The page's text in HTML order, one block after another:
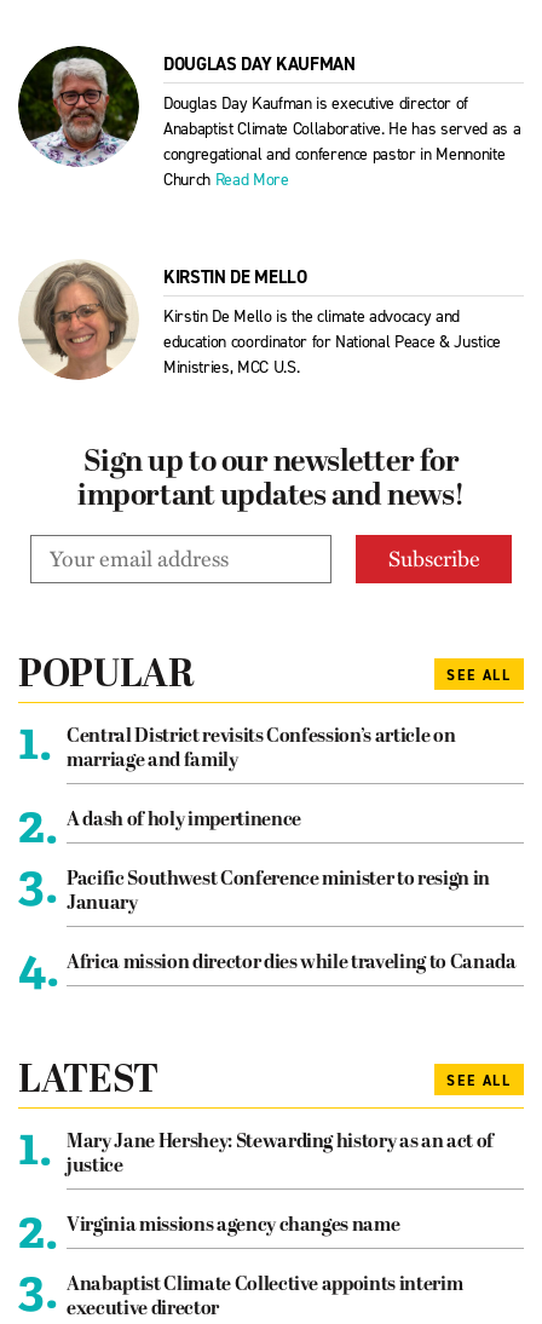
DOUGLAS DAY KAUFMAN
Douglas Day Kaufman is executive director of
Anabaptist Climate Collaborative. He has served as a
congregational and conference pastor in Mennonite
Church Read More
KIRSTIN DE MELLO
Kirstin De Mello is the climate advocacy and
education coordinator for National Peace & Justice
Ministries, MCC U.S.
Sign up to our newsletter for
important updates and news!
POPULAR SEE ALL
1.
Central District revisits Confession’s article on
marriage and family
2. A dash of holy impertinence
3. Pacific Southwest Conference minister to resign in
January
4. Africa mission director dies while traveling to Canada
LATEST SEE ALL
1.
Mary Jane Hershey: Stewarding history as an act of
justice
2. Virginia missions agency changes name
3. Anabaptist Climate Collective appoints interim
executive director